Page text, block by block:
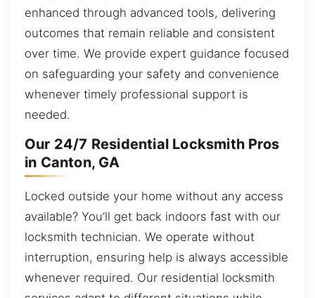
enhanced through advanced tools, delivering
outcomes that remain reliable and consistent
over time. We provide expert guidance focused
on safeguarding your safety and convenience
whenever timely professional support is
needed.
Our 24/7 Residential Locksmith Pros
in Canton, GA
Locked outside your home without any access
available? You’ll get back indoors fast with our
locksmith technician. We operate without
interruption, ensuring help is always accessible
whenever required. Our residential locksmith